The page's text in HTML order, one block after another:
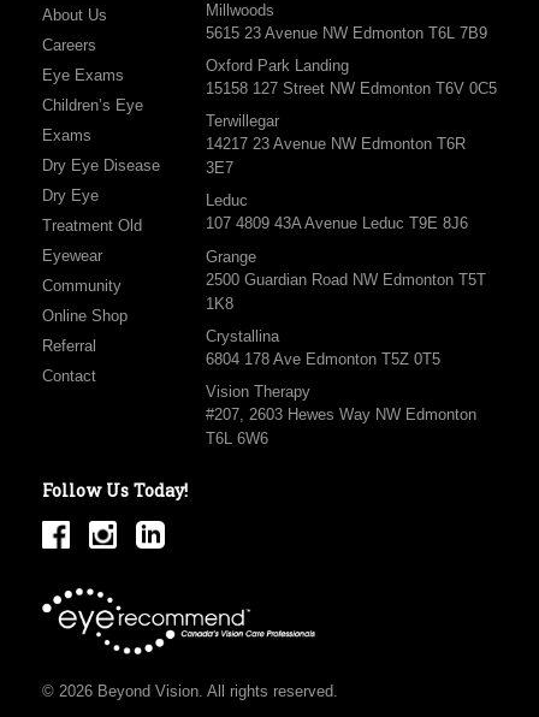
About Us
Careers
Eye Exams
Children’s Eye
Exams
Dry Eye Disease
Dry Eye
Treatment Old
Eyewear
Community
Online Shop
Referral
Contact
Millwoods
5615 23 Avenue NW Edmonton T6L 7B9
Oxford Park Landing
15158 127 Street NW Edmonton T6V 0C5
Terwillegar
14217 23 Avenue NW Edmonton T6R
3E7
Leduc
107 4809 43A Avenue Leduc T9E 8J6
Grange
2500 Guardian Road NW Edmonton T5T
1K8
Crystallina
6804 178 Ave Edmonton T5Z 0T5
Vision Therapy
#207, 2603 Hewes Way NW Edmonton
T6L 6W6
Follow Us Today!
© 2026 Beyond Vision. All rights reserved.